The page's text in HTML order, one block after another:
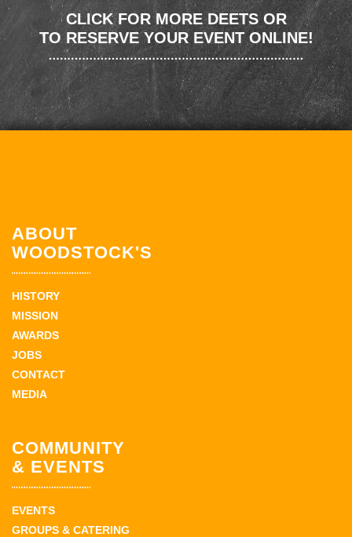
CLICK FOR MORE DEETS OR
TO RESERVE YOUR EVENT ONLINE!
ABOUT
WOODSTOCK'S
HISTORY
MISSION
AWARDS
JOBS
CONTACT
MEDIA
COMMUNITY
& EVENTS
EVENTS
GROUPS & CATERING